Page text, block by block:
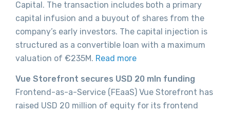
Capital. The transaction includes both a primary
capital infusion and a buyout of shares from the
company’s early investors. The capital injection is
structured as a convertible loan with a maximum
valuation of €235M. Read more
Vue Storefront secures USD 20 mln funding
Frontend-as-a-Service (FEaaS) Vue Storefront has
raised USD 20 million of equity for its frontend